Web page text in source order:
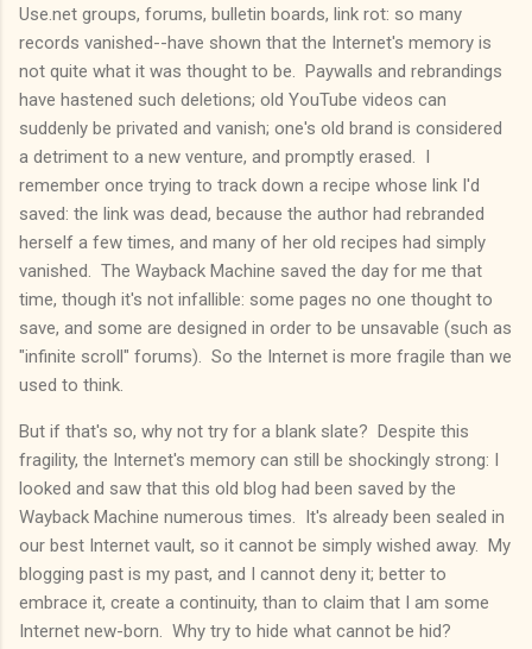
Use.net groups, forums, bulletin boards, link rot: so many
records vanished--have shown that the Internet's memory is
not quite what it was thought to be. Paywalls and rebrandings
have hastened such deletions; old YouTube videos can
suddenly be privated and vanish; one's old brand is considered
a detriment to a new venture, and promptly erased. I
remember once trying to track down a recipe whose link I'd
saved: the link was dead, because the author had rebranded
herself a few times, and many of her old recipes had simply
vanished. The Wayback Machine saved the day for me that
time, though it's not infallible: some pages no one thought to
save, and some are designed in order to be unsavable (such as
"infinite scroll" forums). So the Internet is more fragile than we
used to think.
But if that's so, why not try for a blank slate? Despite this
fragility, the Internet's memory can still be shockingly strong: I
looked and saw that this old blog had been saved by the
Wayback Machine numerous times. It's already been sealed in
our best Internet vault, so it cannot be simply wished away. My
blogging past is my past, and I cannot deny it; better to
embrace it, create a continuity, than to claim that I am some
Internet new-born. Why try to hide what cannot be hid?